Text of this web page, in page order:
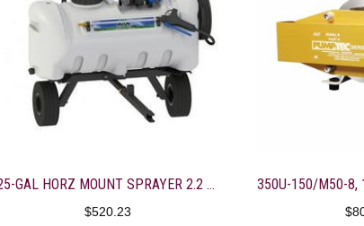
25-GAL HORZ MOUNT SPRAYER 2.2 GAL EVERFLO 7’BOOM/DELUXE GUN
$520.23 $